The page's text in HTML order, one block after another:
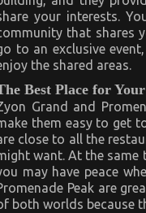
your interests.
that shares
to an exclusive
the shared areas.
Best Place for
Grand and
them easy to get
close to all the
want. At the same
may have peace
Peak are
both worlds because